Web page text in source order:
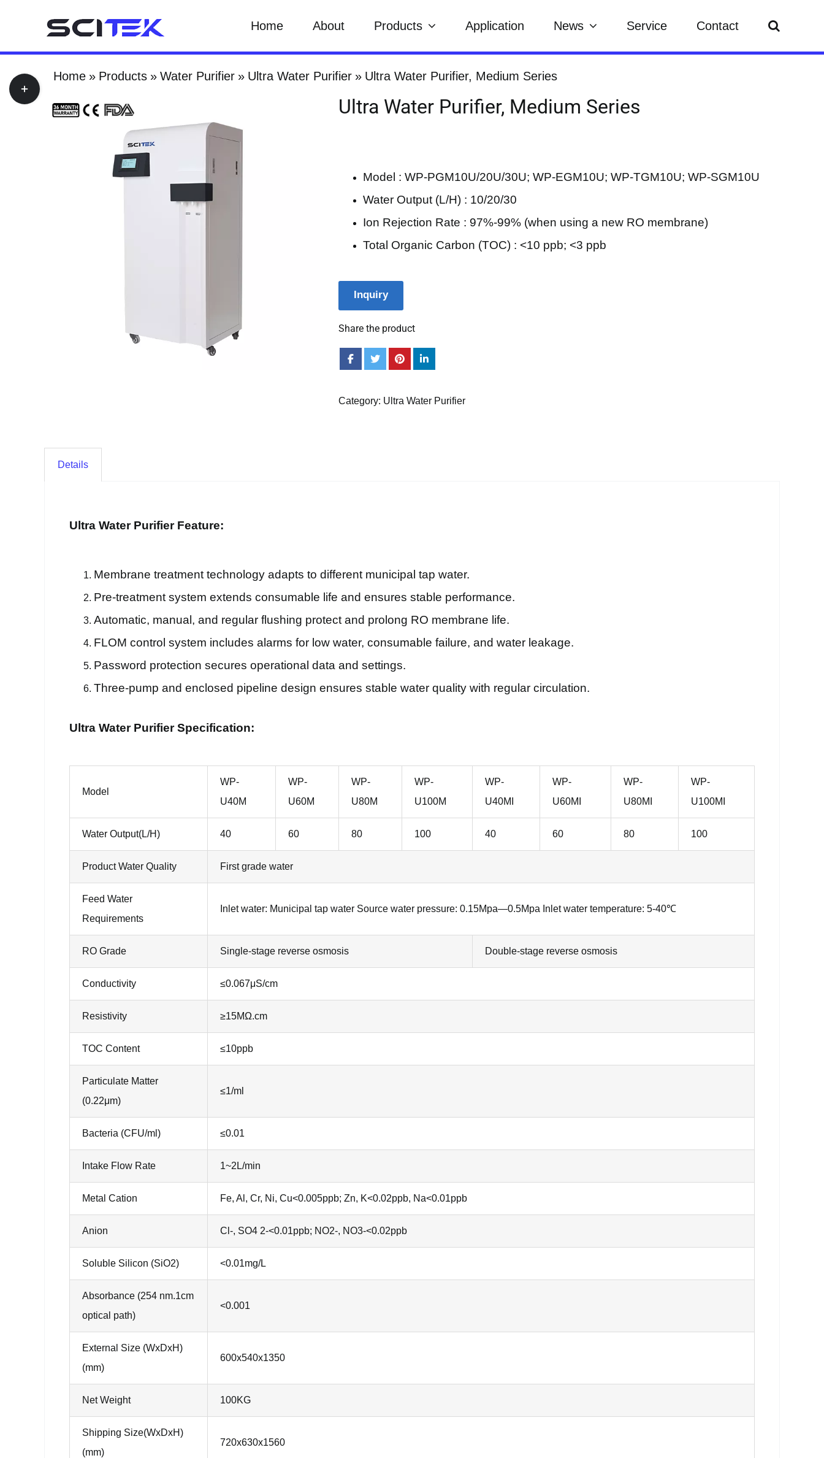
Home About Products Application News Service Contact
Home Products Water Purifier Ultra Water Purifier Ultra Water Purifier, Medium Series
Ultra Water Purifier, Medium Series
Model : WP-PGM10U/20U/30U; WP-EGM10U; WP-TGM10U; WP-SGM10U
Water Output (L/H) : 10/20/30
Ion Rejection Rate : 97%-99% (when using a new RO membrane)
Total Organic Carbon (TOC) : <10 ppb; <3 ppb
Inquiry
Share the product
Category: Ultra Water Purifier
Details
Ultra Water Purifier Feature:
Membrane treatment technology adapts to different municipal tap water.
Pre-treatment system extends consumable life and ensures stable performance.
Automatic, manual, and regular flushing protect and prolong RO membrane life.
FLOM control system includes alarms for low water, consumable failure, and water leakage.
Password protection secures operational data and settings.
Three-pump and enclosed pipeline design ensures stable water quality with regular circulation.
Ultra Water Purifier Specification:
Model
WP-
U40M
WP-
U60M
WP-
U80M
WP-
U100M
WP-
U40MI
WP-
U60MI
WP-
U80MI
WP-
U100MI
Water Output(L/H) 40 60 80 100 40 60 80 100
Product Water Quality First grade water
Feed Water
Requirements
Inlet water: Municipal tap water Source water pressure: 0.15Mpa—0.5Mpa Inlet water temperature: 5-40℃
RO Grade Single-stage reverse osmosis Double-stage reverse osmosis
Conductivity ≤0.067μS/cm
Resistivity ≥15MΩ.cm
TOC Content ≤10ppb
Particulate Matter
(0.22μm)
≤1/ml
Bacteria (CFU/ml) ≤0.01
Intake Flow Rate 1~2L/min
Metal Cation Fe, Al, Cr, Ni, Cu<0.005ppb; Zn, K<0.02ppb, Na<0.01ppb
Anion Cl-, SO4 2-<0.01ppb; NO2-, NO3-<0.02ppb
Soluble Silicon (SiO2) <0.01mg/L
Absorbance (254 nm.1cm
optical path)
<0.001
External Size (WxDxH)
(mm)
600x540x1350
Net Weight 100KG
Shipping Size(WxDxH)
(mm)
720x630x1560
Toggle
Sliding